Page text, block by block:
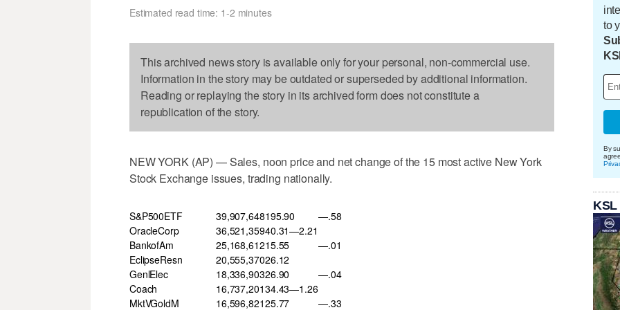
Estimated read time: 1-2 minutes
This archived news story is available only for your personal, non-commercial use.
Information in the story may be outdated or superseded by additional information.
Reading or replaying the story in its archived form does not constitute a
republication of the story.
NEW YORK (AP) — Sales, noon price and net change of the 15 most active New York
Stock Exchange issues, trading nationally.
S&P500ETF 39,907,648195.90
—.58
OracleCorp
36,521,35940.31—2.21
BankofAm
25,168,61215.55
—.01
EclipseResn
20,555,37026.12
GenlElec
18,336,90326.90
—.04
Coach
16,737,20134.43—1.26
MktVGoldM
16,596,82125.77 —.33
to
By
KSL